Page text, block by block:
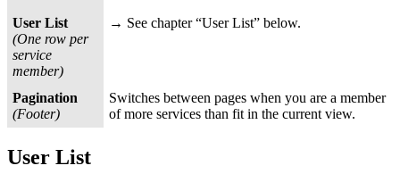
User List
(One row per
service
member)
→ See chapter “User List” below.
Pagination
(Footer)
Switches between pages when you are a member
of more services than fit in the current view.
User List